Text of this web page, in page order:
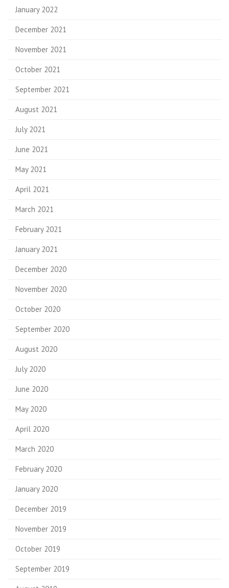
January 2022
December 2021
November 2021
October 2021
September 2021
August 2021
July 2021
June 2021
May 2021
April 2021
March 2021
February 2021
January 2021
December 2020
November 2020
October 2020
September 2020
August 2020
July 2020
June 2020
May 2020
April 2020
March 2020
February 2020
January 2020
December 2019
November 2019
October 2019
September 2019